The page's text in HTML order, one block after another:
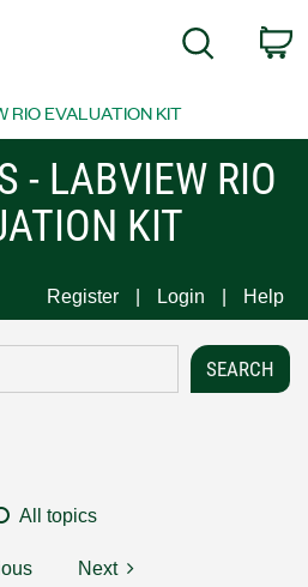
Search
RIO EVALUATION KIT
- LABVIEW RIO
KIT
Register Login Help
All topics
Next